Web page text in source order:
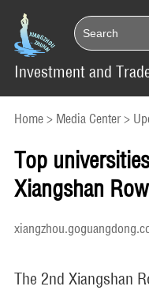
Investment and
Home> Media Center>
Top
Xiangshan
The 2nd Xiangshan